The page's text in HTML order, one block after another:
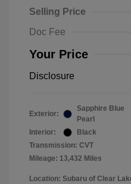
Selling Price
Doc Fee
Your Price
Disclosure
Exterior:
Sapphire Blue
Pearl
Interior:
Black
Transmission: CVT
Mileage: 13,432 Miles
Location: Subaru of Clear